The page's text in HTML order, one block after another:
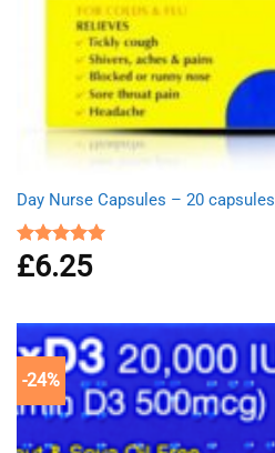
Day Nurse Capsules – 20 capsules
Rated5.00
out of 5
£6.25
-24%